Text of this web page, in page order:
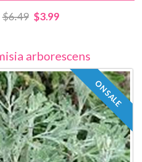
$6.49 $3.99
arborescens